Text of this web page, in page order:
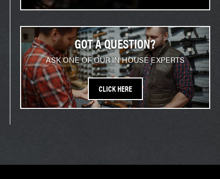
GOT A QUESTION?
ASK ONE OF OUR IN HOUSE EXPERTS
CLICK HERE